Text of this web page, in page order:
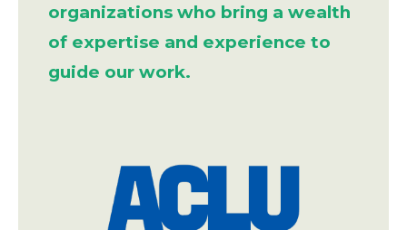
organizations who bring a wealth
of expertise and experience to
guide our work.